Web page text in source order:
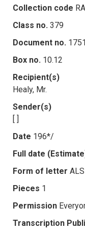
Collection code
Class no. 379
Document no.
Box no. 10.12
Recipient(s)
Healy, Mr.
Sender(s)
[ ]
Date 196*/
Full date
Form of letter ALS
Pieces 1
Permission
Transcription